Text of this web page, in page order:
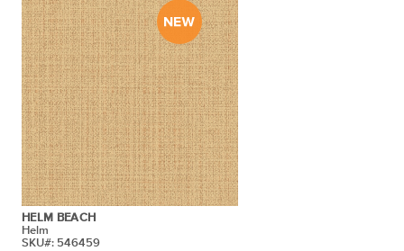
HELM BEACH
Helm
SKU#: 546459